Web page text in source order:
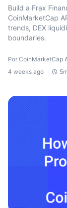
Build a Frax
CoinMarketCap
trends, DEX
boundaries.
Por CoinMarketCap
4 weeks ago